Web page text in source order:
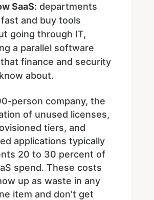
SaaS: departments
and buy tools
going through IT,
a parallel software
finance and security
about.
person company, the
of unused licenses,
tiers, and
applications typically
20 to 30 percent of
spend. These costs
up as waste in any
item and don't get